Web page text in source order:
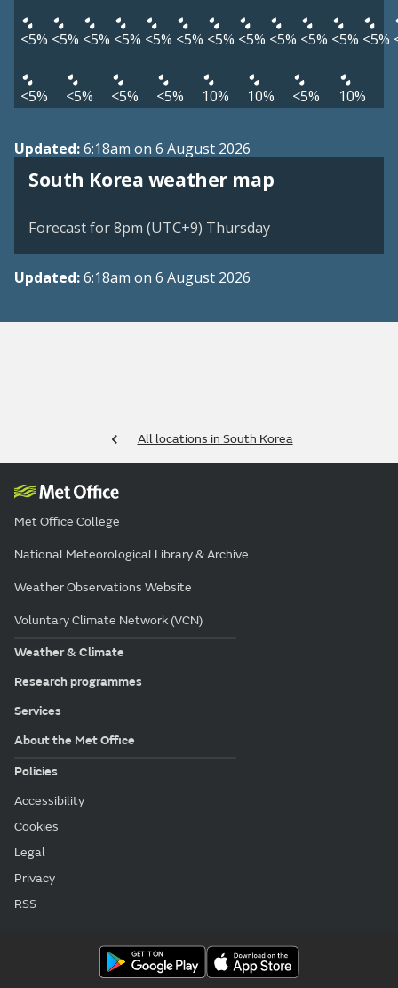
<5% <5% <5% <5% <5% <5% <5% <5% <5% <5% <5% <5%
<5% <5% <5% <5% 10% 10% <5% 10%
Updated:6:18am on 6 August 2026
South Korea weather map
Forecast for 8pm (UTC+9) Thursday
Updated:6:18am on 6 August 2026
All locations in South Korea
Met Office College
National Meteorological Library & Archive
Weather Observations Website
Voluntary Climate Network (VCN)
Weather & Climate
Research programmes
Services
About the Met Office
Policies
Accessibility
Cookies
Legal
Privacy
RSS